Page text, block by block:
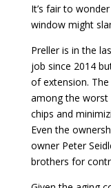
It’s fair to
window might
Preller is in the
job since 2014
of extension.
among the worst
chips and
Even the
owner Peter
brothers for